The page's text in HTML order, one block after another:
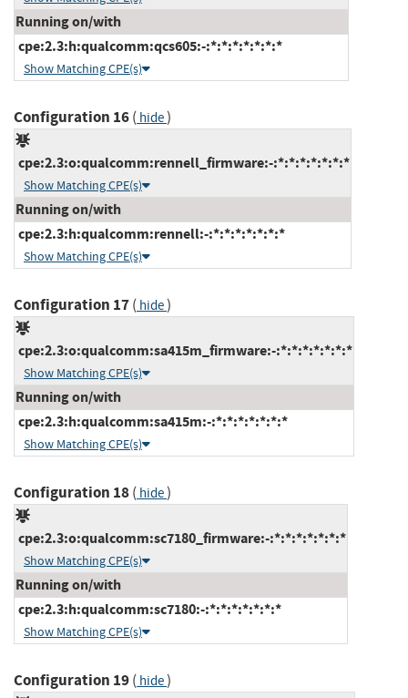
Running on/with
cpe:2.3:h:qualcomm:qcs605:-:*:*:*:*:*:*:*
Show Matching CPE(s)
Configuration 16( hide)
cpe:2.3:o:qualcomm:rennell_firmware:-:*:*:*:*:*:*:*
Show Matching CPE(s)
Running on/with
cpe:2.3:h:qualcomm:rennell:-:*:*:*:*:*:*:*
Show Matching CPE(s)
Configuration 17( hide)
cpe:2.3:o:qualcomm:sa415m_firmware:-:*:*:*:*:*:*:*
Show Matching CPE(s)
Running on/with
cpe:2.3:h:qualcomm:sa415m:-:*:*:*:*:*:*:*
Show Matching CPE(s)
Configuration 18( hide)
cpe:2.3:o:qualcomm:sc7180_firmware:-:*:*:*:*:*:*:*
Show Matching CPE(s)
Running on/with
cpe:2.3:h:qualcomm:sc7180:-:*:*:*:*:*:*:*
Show Matching CPE(s)
Configuration 19( hide)